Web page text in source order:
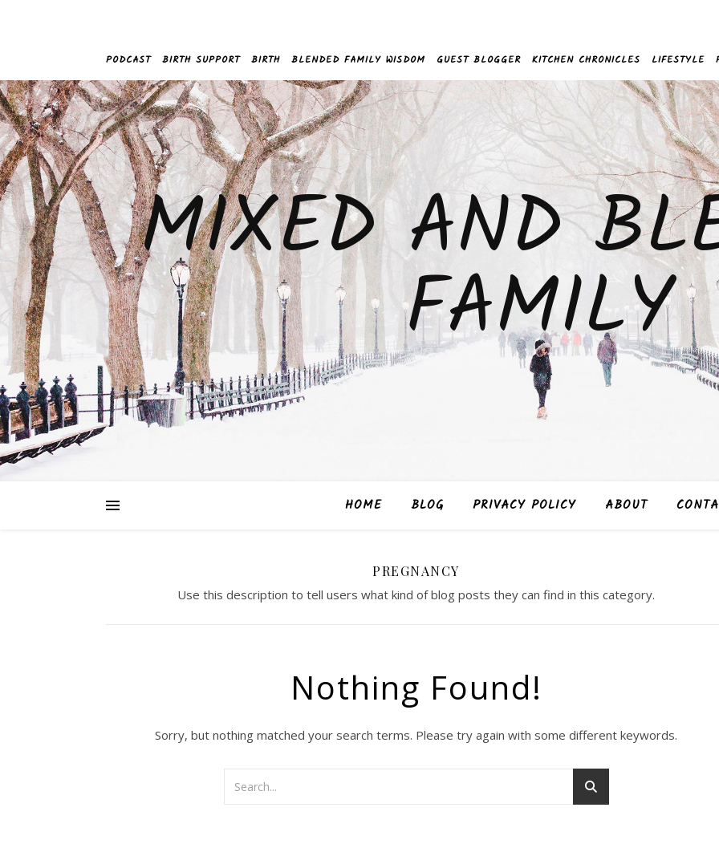
PODCAST BIRTH SUPPORT BIRTH BLENDED FAMILY WISDOM GUEST BLOGGER KITCHEN CHRONICLES LIFESTYLE
MIXED AND
FAMILY
HOME BLOG PRIVACY POLICY ABOUT
PREGNANCY
Use this description to tell users what kind of blog posts they can find in this category.
Nothing Found!
Sorry, but nothing matched your search terms. Please try again with some different keywords.